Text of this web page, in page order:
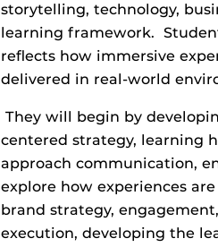
storytelling, technology,
learning framework.
reflects how immersive
delivered in real-world
They will begin by
centered strategy, learning
approach communication,
explore how experiences
brand strategy,
execution, developing the